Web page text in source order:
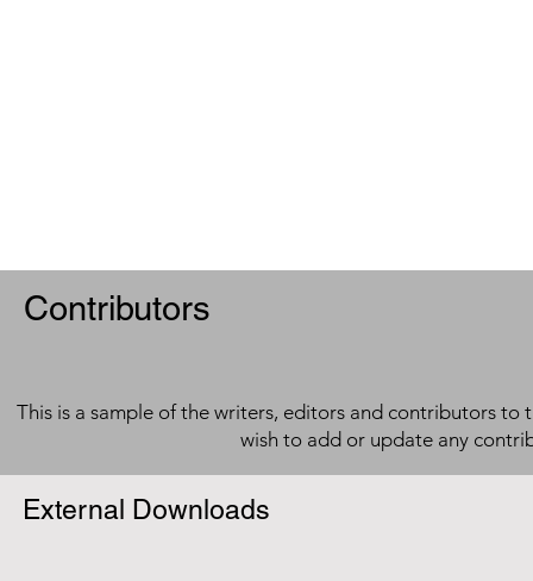
Contributors
This is a sample of the writers, editors and contributors to
wish to add or update any
External Downloads